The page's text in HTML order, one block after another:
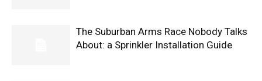
The Suburban Arms Race Nobody Talks
About: a Sprinkler Installation Guide